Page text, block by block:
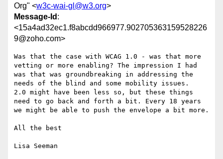
Org" <w3c-wai-gl@w3.org>
Message-Id :
<15a4ad32ec1.f8abcdd966977.902705363159528226
9@zoho.com>
Was that the case with WCAG 1.0 - was that more
vetting or more enabling? The impression I had
was that was groundbreaking in addressing the
needs of the blind and some mobility issues.
2.0 might have been less so, but these things
need to go back and forth a bit. Every 18 years
we might be able to push the envelope a bit more.
All the best
Lisa Seeman